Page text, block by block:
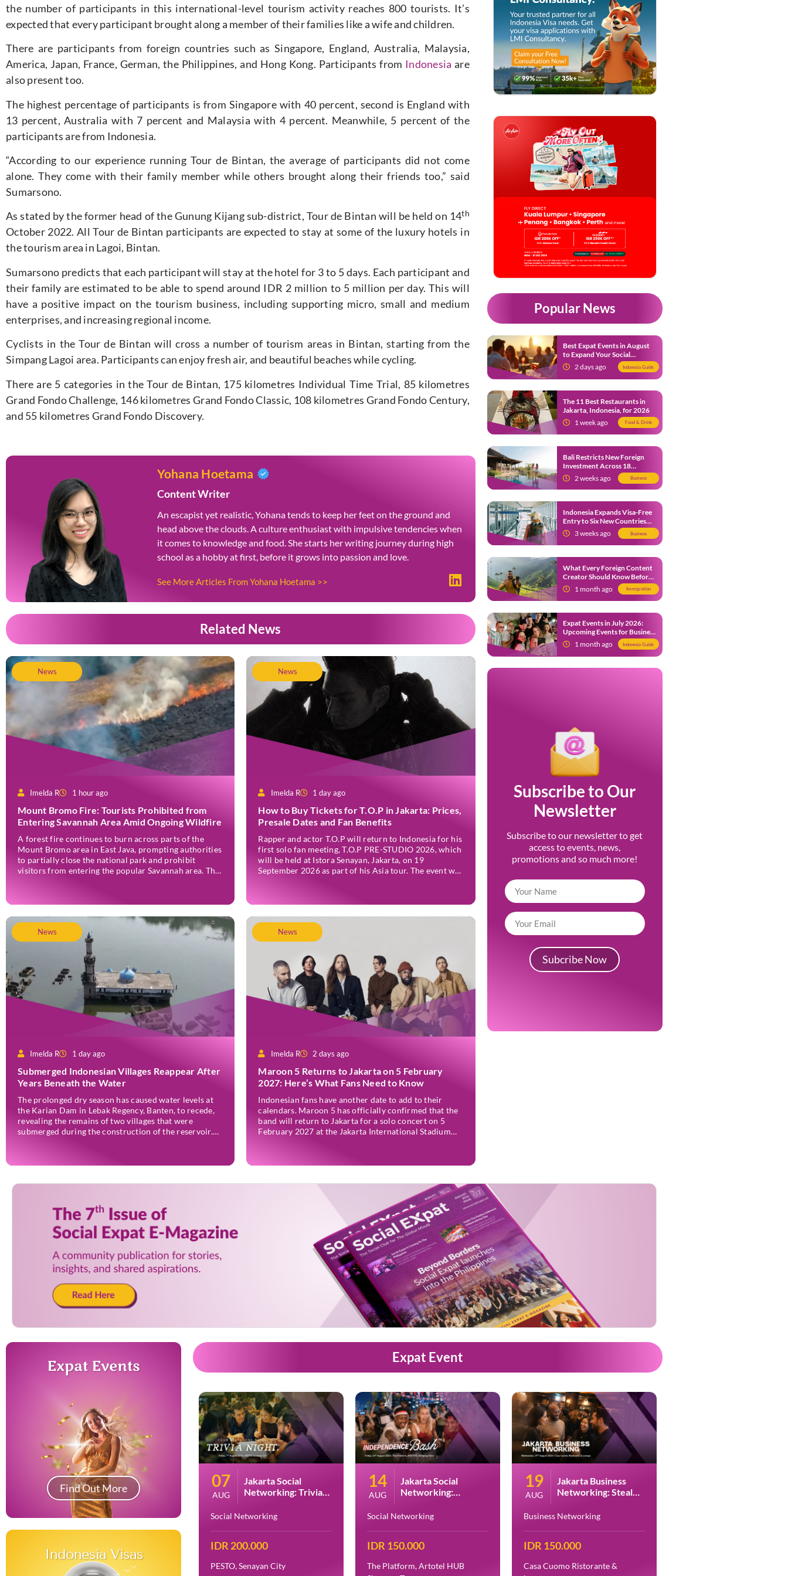
the number of participants in this international-level tourism activity reaches 800 tourists. It’s
expected that every participant brought along a member of their families like a wife and children.
There are participants from foreign countries such as Singapore, England, Australia, Malaysia,
America, Japan, France, German, the Philippines, and Hong Kong. Participants from Indonesia are
also present too.
The highest percentage of participants is from Singapore with 40 percent, second is England with
13 percent, Australia with 7 percent and Malaysia with 4 percent. Meanwhile, 5 percent of the
participants are from Indonesia.
“According to our experience running Tour de Bintan, the average of participants did not come
alone. They come with their family member while others brought along their friends too,” said
Sumarsono.
As stated by the former head of the Gunung Kijang sub-district, Tour de Bintan will be held on 14th
October 2022. All Tour de Bintan participants are expected to stay at some of the luxury hotels in
the tourism area in Lagoi, Bintan.
Sumarsono predicts that each participant will stay at the hotel for 3 to 5 days. Each participant and
their family are estimated to be able to spend around IDR 2 million to 5 million per day. This will
have a positive impact on the tourism business, including supporting micro, small and medium
enterprises, and increasing regional income.
Cyclists in the Tour de Bintan will cross a number of tourism areas in Bintan, starting from the
Simpang Lagoi area. Participants can enjoy fresh air, and beautiful beaches while cycling.
There are 5 categories in the Tour de Bintan, 175 kilometres Individual Time Trial, 85 kilometres
Grand Fondo Challenge, 146 kilometres Grand Fondo Classic, 108 kilometres Grand Fondo Century,
and 55 kilometres Grand Fondo Discovery.
Yohana Hoetama
Content Writer
An escapist yet realistic, Yohana tends to keep her feet on the ground and
head above the clouds. A culture enthusiast with impulsive tendencies when
it comes to knowledge and food. She starts her writing journey during high
school as a hobby at first, before it grows into passion and love.
See More Articles From Yohana Hoetama >>
Related News
News
Imelda R 1 hour ago
Mount Bromo Fire: Tourists Prohibited from
Entering Savannah Area Amid Ongoing Wildfire
A forest fire continues to burn across parts of the
Mount Bromo area in East Java, prompting authorities
to partially close the national park and prohibit
visitors from entering the popular Savannah area. The
News
Imelda R 1 day ago
How to Buy Tickets for T.O.P in Jakarta: Prices,
Presale Dates and Fan Benefits
Rapper and actor T.O.P will return to Indonesia for his
first solo fan meeting, T.O.P PRE-STUDIO 2026, which
will be held at Istora Senayan, Jakarta, on 19
September 2026 as part of his Asia tour. The event was
News
Imelda R 1 day ago
Submerged Indonesian Villages Reappear After
Years Beneath the Water
The prolonged dry season has caused water levels at
the Karian Dam in Lebak Regency, Banten, to recede,
revealing the remains of two villages that were
submerged during the construction of the reservoir.
News
Imelda R 2 days ago
Maroon 5 Returns to Jakarta on 5 February
2027: Here’s What Fans Need to Know
Indonesian fans have another date to add to their
calendars. Maroon 5 has officially confirmed that the
band will return to Jakarta for a solo concert on 5
February 2027 at the Jakarta International Stadium
Popular News
Best Expat Events in August
to Expand Your Social
Network2 days ago Indonesia Guide
The 11 Best Restaurants in
Jakarta, Indonesia, for 2026
1 week ago
Food & Drink
Bali Restricts New Foreign
Investment Across 18
Business Sectors to Protect
Local SMEs
2 weeks ago Business
Indonesia Expands Visa-Free
Entry to Six New Countries
from 9 July 2026
3 weeks ago Business
What Every Foreign Content
Creator Should Know Before
Creating Content in Indonesia
1 month ago Immigration
Expat Events in July 2026:
Upcoming Events for Business
and Social in Jakarta
1 month ago Indonesia Guide
Subscribe to Our
Newsletter
Subscribe to our newsletter to get
access to events, news,
promotions and so much more!
Subcribe Now
Expat Events
Find Out More
Indonesia Visas
Expat Event
07
AUG
Jakarta Social
Networking: Trivia
Social Networking
IDR 200.000
PESTO, Senayan City
14
AUG
Jakarta Social
Networking:
Independence Day
Social Networking
IDR 150.000
The Platform, Artotel HUB
19
AUG
Jakarta Business
Networking: Steal
at Casa Cuomo
Business Networking
IDR 150.000
Casa Cuomo Ristorante &